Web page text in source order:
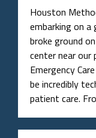
Houston
embarking on a
broke ground
center near
Emergency
be incredibly
patient care.